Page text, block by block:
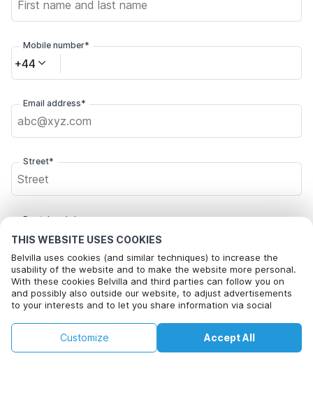
THIS WEBSITE USES COOKIES
Belvilla uses cookies (and similar techniques) to increase the
usability of the website and to make the website more personal.
With these cookies Belvilla and third parties can follow you on
and possibly also outside our website, to adjust advertisements
to your interests and to let you share information via social
By clicking on accept you agree to this. More information can be
found in ourcookie policy Accept All
Customize
Mobile number*
+44
Email address*
Street*
Postal code*
City*
unsubscribe at any time in future
+
Check availability